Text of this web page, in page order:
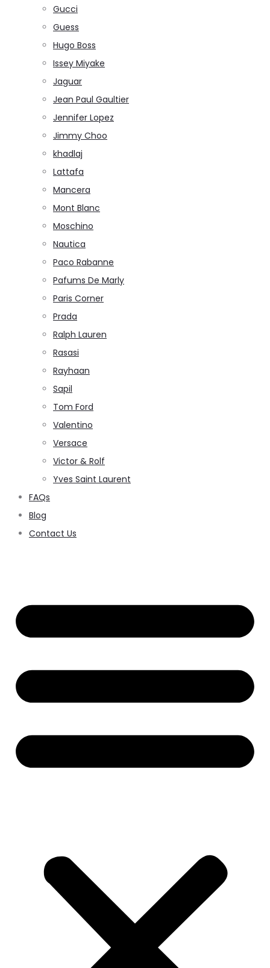
Gucci
Guess
Hugo Boss
Issey Miyake
Jaguar
Jean Paul Gaultier
Jennifer Lopez
Jimmy Choo
khadlaj
Lattafa
Mancera
Mont Blanc
Moschino
Nautica
Paco Rabanne
Pafums De Marly
Paris Corner
Prada
Ralph Lauren
Rasasi
Rayhaan
Sapil
Tom Ford
Valentino
Versace
Victor & Rolf
Yves Saint Laurent
FAQs
Blog
Contact Us